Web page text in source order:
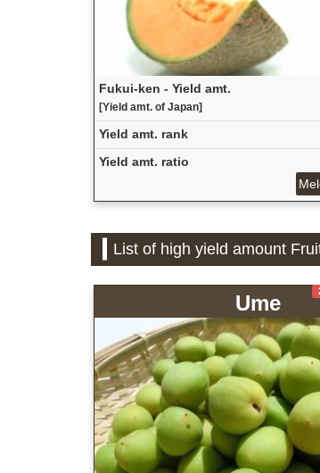
Fukui-ken - Yield amt.
[Yield amt. of Japan]
Yield amt. rank
Yield amt. ratio
List of high yield amount
Ume